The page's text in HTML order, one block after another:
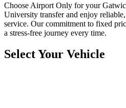
Choose Airport Only for your
University transfer and enjoy
service. Our commitment to fixed
a stress-free journey every time.
Select Your Vehicle